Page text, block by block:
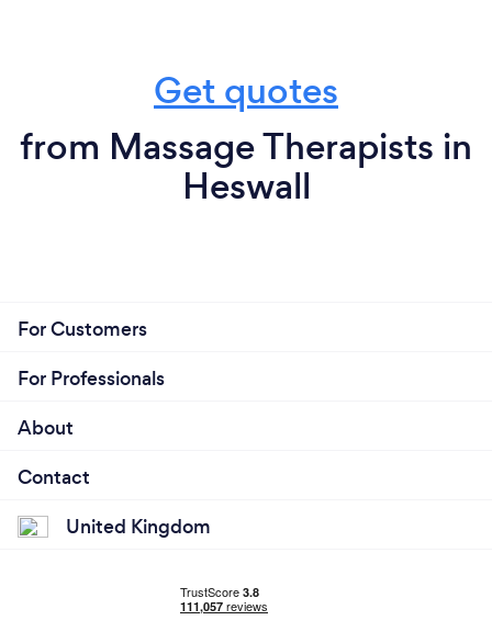
Get quotes
from Massage Therapists in
Heswall
For Customers
For Professionals
About
Contact
United Kingdom